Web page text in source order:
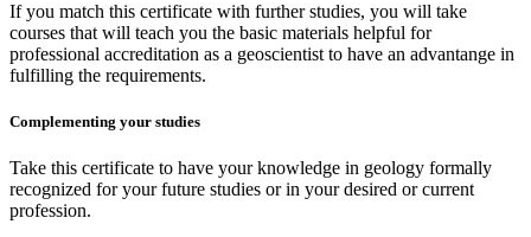
If you match this certificate with further studies, you will take
courses that will teach you the basic materials helpful for
professional accreditation as a geoscientist to have an advantange in
fulfilling the requirements.
Complementing your studies
Take this certificate to have your knowledge in geology formally
recognized for your future studies or in your desired or current
profession.